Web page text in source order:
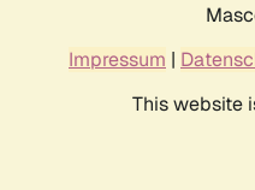
Impressum |
This website